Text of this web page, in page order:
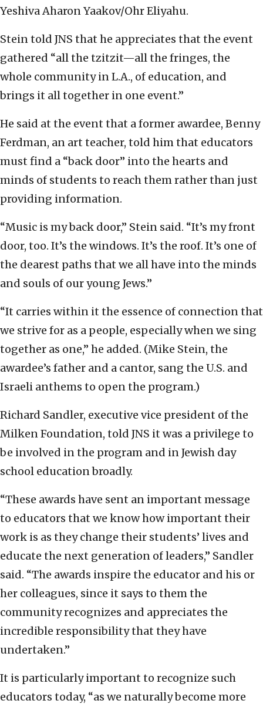
Yeshiva Aharon Yaakov/Ohr Eliyahu.
Stein told JNS that he appreciates that the event
gathered “all the tzitzit—all the fringes, the
whole community in L.A., of education, and
brings it all together in one event.”
He said at the event that a former awardee, Benny
Ferdman, an art teacher, told him that educators
must find a “back door” into the hearts and
minds of students to reach them rather than just
providing information.
“Music is my back door,” Stein said. “It’s my front
door, too. It’s the windows. It’s the roof. It’s one of
the dearest paths that we all have into the minds
and souls of our young Jews.”
“It carries within it the essence of connection that
we strive for as a people, especially when we sing
together as one,” he added. (Mike Stein, the
awardee’s father and a cantor, sang the U.S. and
Israeli anthems to open the program.)
Richard Sandler, executive vice president of the
Milken Foundation, told JNS it was a privilege to
be involved in the program and in Jewish day
school education broadly.
“These awards have sent an important message
to educators that we know how important their
work is as they change their students’ lives and
educate the next generation of leaders,” Sandler
said. “The awards inspire the educator and his or
her colleagues, since it says to them the
community recognizes and appreciates the
incredible responsibility that they have
undertaken.”
It is particularly important to recognize such
educators today, “as we naturally become more